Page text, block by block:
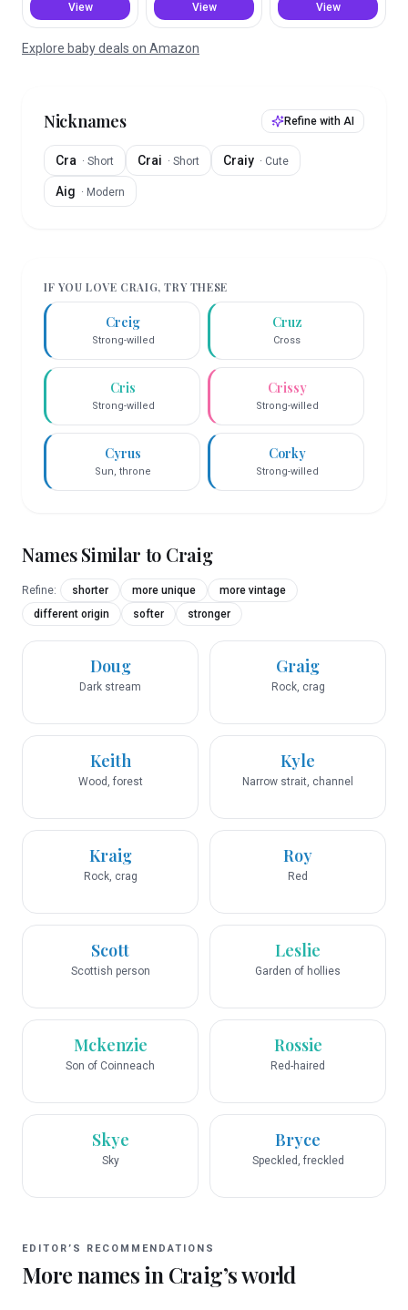
View View View
Explore baby deals on Amazon
Nicknames Refine with AI
Cra · Short Crai · Short Craiy · Cute
Aig · Modern
IF YOU LOVE CRAIG, TRY THESE
Creig
Strong-willed
Cruz
Cross
Cris
Strong-willed
Crissy
Strong-willed
Cyrus
Sun, throne
Corky
Strong-willed
Names Similar to Craig
Refine: shorter more unique
more vintage
different origin
softer stronger
Doug
Dark stream
Graig
Rock, crag
Keith
Wood, forest
Kyle
Narrow strait, channel
Kraig
Rock, crag
Roy
Red
Scott
Scottish person
Leslie
Garden of hollies
Mckenzie
Son of Coinneach
Rossie
Red-haired
Skye
Sky
Bryce
Speckled, freckled
EDITOR’S RECOMMENDATIONS
More names in Craig’s world